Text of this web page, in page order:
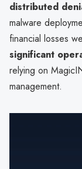
distributed
malware
financial losses
significant
relying on
management.